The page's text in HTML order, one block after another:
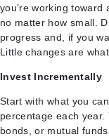
you’re working toward
no matter how small.
progress and, if you
Little changes are
Invest Incrementally
Start with what you
percentage each year.
bonds, or mutual